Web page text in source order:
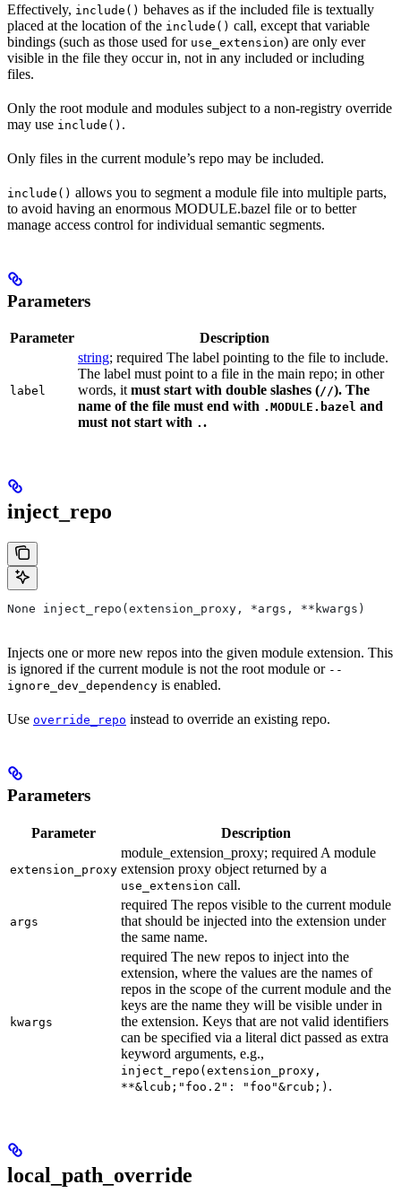
Effectively, include() behaves as if the included file is textually
placed at the location of the include() call, except that variable
bindings (such as those used for use_extension) are only ever
visible in the file they occur in, not in any included or including
files.
Only the root module and modules subject to a non-registry override
may use include() .
Only files in the current module’s repo may be included.
include() allows you to segment a module file into multiple parts,
to avoid having an enormous MODULE.bazel file or to better
manage access control for individual semantic segments.
Parameters
Parameter Description
label
string; required The label pointing to the file to include.
The label must point to a file in the main repo; in other
words, it must start with double slashes (//). The
name of the file must end with .MODULE.bazel and
must not start with . .
inject_repo
None inject_repo(extension_proxy, *args, **kwargs)
Injects one or more new repos into the given module extension. This
is ignored if the current module is not the root module or --
ignore_dev_dependency is enabled.
Use override_repo instead to override an existing repo.
Parameters
Parameter Description
extension_proxy
module_extension_proxy; required A module
extension proxy object returned by a
use_extension call.
args
required The repos visible to the current module
that should be injected into the extension under
the same name.
kwargs
required The new repos to inject into the
extension, where the values are the names of
repos in the scope of the current module and the
keys are the name they will be visible under in
the extension. Keys that are not valid identifiers
can be specified via a literal dict passed as extra
keyword arguments, e.g.,
inject_repo(extension_proxy,
**&lcub;"foo.2": "foo"&rcub;) .
local_path_override